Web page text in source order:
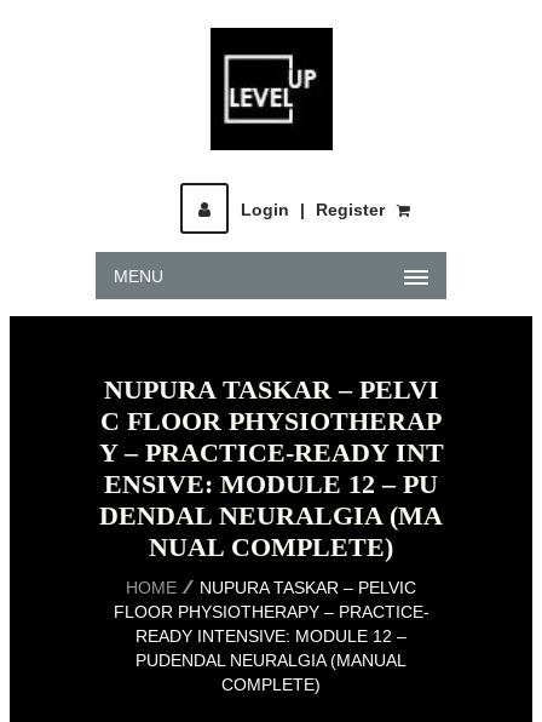
Login | Register
MENU
NUPURA TASKAR – PELVI
C FLOOR PHYSIOTHERAP
Y – PRACTICE-READY INT
ENSIVE: MODULE 12 – PU
DENDAL NEURALGIA (MA
NUAL COMPLETE)
HOME
NUPURA TASKAR – PELVIC
FLOOR PHYSIOTHERAPY – PRACTICE-
READY INTENSIVE: MODULE 12 –
PUDENDAL NEURALGIA (MANUAL
COMPLETE)